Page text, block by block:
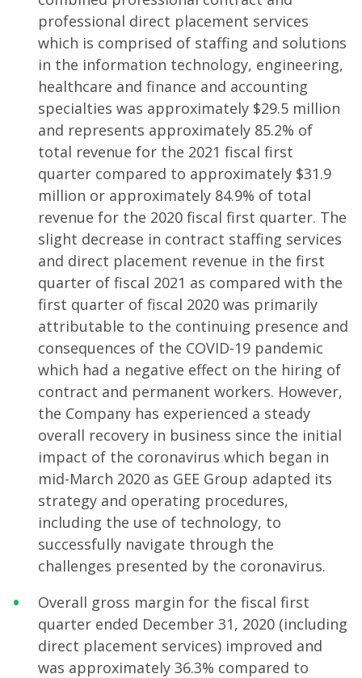
professional direct placement services
which is comprised of staffing and solutions
in the information technology, engineering,
healthcare and finance and accounting
specialties was approximately $29.5 million
and represents approximately 85.2% of
total revenue for the 2021 fiscal first
quarter compared to approximately $31.9
million or approximately 84.9% of total
revenue for the 2020 fiscal first quarter. The
slight decrease in contract staffing services
and direct placement revenue in the first
quarter of fiscal 2021 as compared with the
first quarter of fiscal 2020 was primarily
attributable to the continuing presence and
consequences of the COVID-19 pandemic
which had a negative effect on the hiring of
contract and permanent workers. However,
the Company has experienced a steady
overall recovery in business since the initial
impact of the coronavirus which began in
mid-March 2020 as GEE Group adapted its
strategy and operating procedures,
including the use of technology, to
successfully navigate through the
challenges presented by the coronavirus.
Overall gross margin for the fiscal first
quarter ended December 31, 2020 (including
direct placement services) improved and
was approximately 36.3% compared to